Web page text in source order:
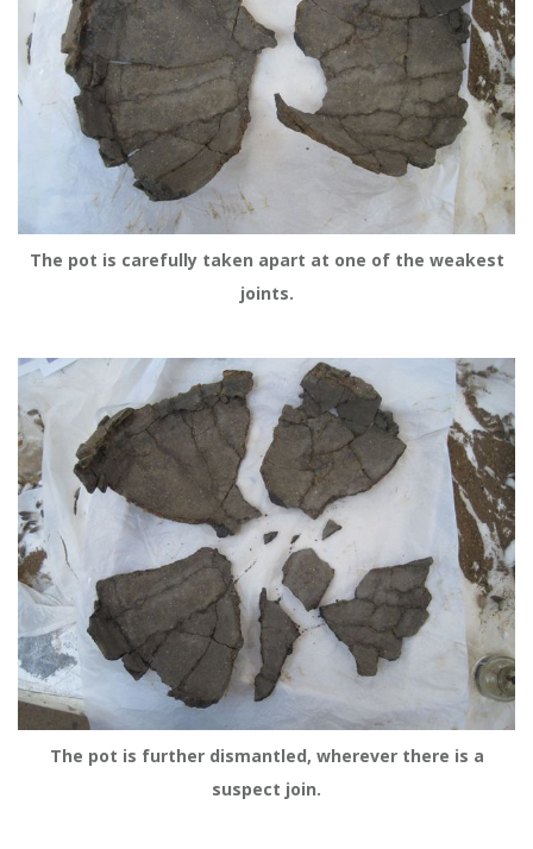
The pot is carefully taken apart at one of the weakest
joints.
The pot is further dismantled, wherever there is a
suspect join.